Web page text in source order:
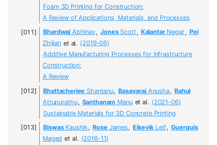
Foam 3D Printing for Construction:
A Review of Applications, Materials, and Processes
Bhardwaj Abhinav, JonesScott , KalantarNegar, Pei
Zhijian et al. (2019-06)
Additive Manufacturing Processes for Infrastructure
Construction:
A Review
Bhattacherjee Shantanu, BasavarajAnusha, Rahul
Attupurathu, Santhanam Manu et al. (2021-06)
Sustainable Materials for 3D Concrete Printing
BiswasKaushik, RoseJames , EikevikLeif, Guerguis
Maged et al. (2016-11)